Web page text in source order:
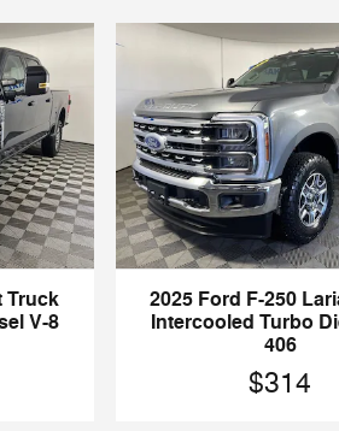
Truck
V-8
2025 Ford F-250
Intercooled Turbo
406
$314